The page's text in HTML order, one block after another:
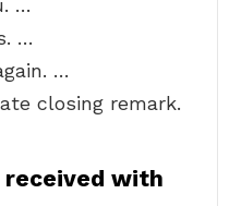
…
…
…
closing remark.
received with